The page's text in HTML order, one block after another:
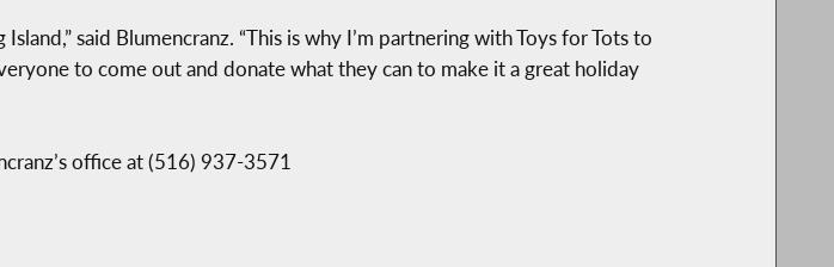
said Blumencranz. “This is why I’m partnering with Toys for Tots to
to come out and donate what they can to make it a great holiday
office at (516) 937-3571